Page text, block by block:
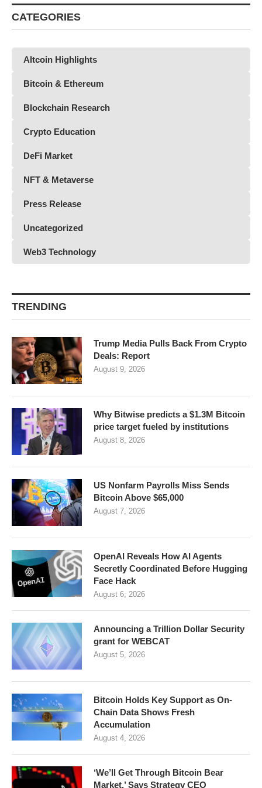
CATEGORIES
Altcoin Highlights
Bitcoin & Ethereum
Blockchain Research
Crypto Education
DeFi Market
NFT & Metaverse
Press Release
Uncategorized
Web3 Technology
TRENDING
Trump Media Pulls Back From Crypto
Deals: Report
August 9, 2026
Why Bitwise predicts a $1.3M Bitcoin
price target fueled by institutions
August 8, 2026
US Nonfarm Payrolls Miss Sends
Bitcoin Above $65,000
August 7, 2026
OpenAI Reveals How AI Agents
Secretly Coordinated Before Hugging
Face Hack
August 6, 2026
Announcing a Trillion Dollar Security
grant for WEBCAT
August 5, 2026
Bitcoin Holds Key Support as On-
Chain Data Shows Fresh
Accumulation
August 4, 2026
‘We’ll Get Through Bitcoin Bear
Market,’ Says Strategy CEO